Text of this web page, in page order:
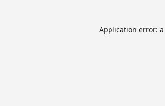
Application error: a